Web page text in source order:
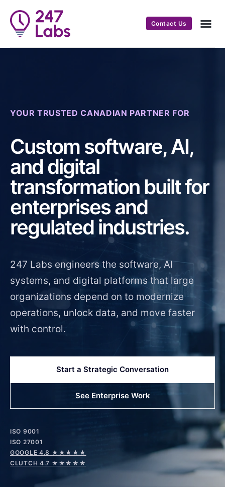
Contact Us
YOUR TRUSTED CANADIAN PARTNER FOR
Custom software, AI,
and digital
transformation built for
enterprises and
regulated industries.
247 Labs engineers the software, AI
systems, and digital platforms that large
organizations depend on to modernize
operations, unlock data, and move faster
with control.
Start a Strategic Conversation
See Enterprise Work
ISO 9001
ISO 27001
GOOGLE 4.8 ★★★★★
CLUTCH 4.7 ★★★★★